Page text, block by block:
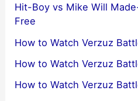
Hit-Boy vs Mike Will
Free
How to Watch Verzuz
How to Watch Verzuz
How to Watch Verzuz